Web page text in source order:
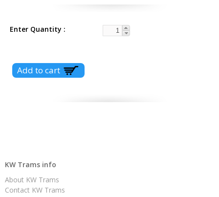
Enter Quantity
KW Trams info
About KW Trams
Contact KW Trams